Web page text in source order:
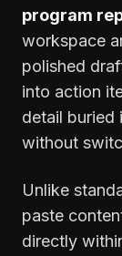
program
workspace
polished
into action
detail buried
without
Unlike
paste
directly